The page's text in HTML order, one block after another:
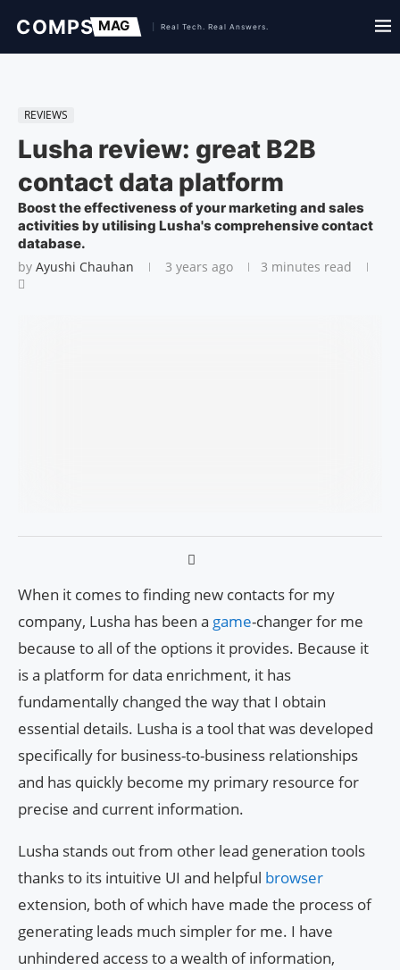
REVIEWS
Lusha review: great B2B
contact data platform
Boost the effectiveness of your marketing and sales
activities by utilising Lusha's comprehensive contact
database.
by Ayushi Chauhan 3 years ago 3 minutes read
When it comes to finding new contacts for my
company, Lusha has been a game-changer for me
because to all of the options it provides. Because it
is a platform for data enrichment, it has
fundamentally changed the way that I obtain
essential details. Lusha is a tool that was developed
specifically for business-to-business relationships
and has quickly become my primary resource for
precise and current information.
Lusha stands out from other lead generation tools
thanks to its intuitive UI and helpful browser
extension, both of which have made the process of
generating leads much simpler for me. I have
unhindered access to a wealth of information,